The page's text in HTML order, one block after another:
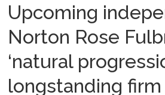
Upcoming
Norton Rose
‘natural
longstanding firm